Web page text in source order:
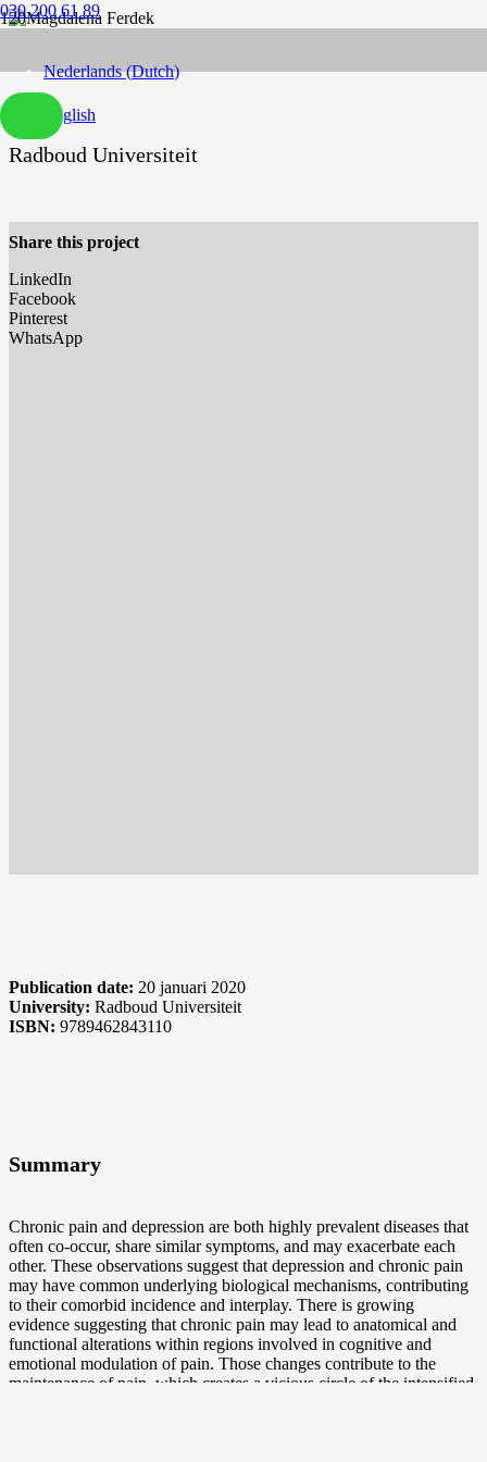
030 200 61 89
Nederlands(Dutch)
English
Radboud Universiteit
Share this project
LinkedIn
Facebook
Pinterest
WhatsApp
Publication date: 20 januari 2020
University: Radboud Universiteit
ISBN: 9789462843110
Summary
Chronic pain and depression are both highly prevalent diseases that
often co-occur, share similar symptoms, and may exacerbate each
other. These observations suggest that depression and chronic pain
may have common underlying biological mechanisms, contributing
to their comorbid incidence and interplay. There is growing
evidence suggesting that chronic pain may lead to anatomical and
functional alterations within regions involved in cognitive and
emotional modulation of pain. Those changes contribute to the
maintenance of pain, which creates a vicious circle of the intensified